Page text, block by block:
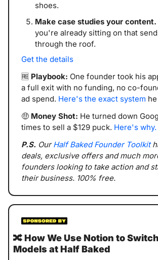
shoes.
Make case studies your content.
you're already sitting on that
through the roof.
Get the details
🆓 Playbook: One founder took his
a full exit with no funding, no co-
ad spend. Here's the exact system
🤑 Money Shot: He turned down
times to sell a $129 puck. Here's why.
P.S. Our Half Baked Founder Toolkit
deals, exclusive offers and much
founders looking to take action and
their business. 100% free.
🔀How We Use Notion to
Models at Half Baked